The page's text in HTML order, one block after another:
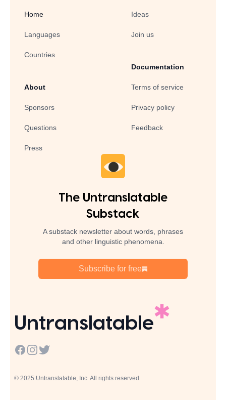
Home
Languages
Countries
About
Sponsors
Questions
Press
Ideas
Join us
Documentation
Terms of service
Privacy policy
Feedback
The Untranslatable
Substack
A substack newsletter about words, phrases
and other linguistic phenomena.
Subscribe for free
Untranslatable
Facebook
Instagram
Twitter
© 2025 Untranslatable, Inc. All rights reserved.